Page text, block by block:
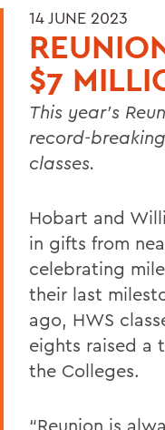
14 JUNE 2023
$7
This year’s
record-
classes.
Hobart and
in gifts from
celebrating
their last
ago, HWS
eights raised a
the Colleges.
“Reunion is